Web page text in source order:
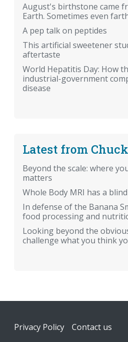
August's birthstone came
Earth. Sometimes even
A pep talk on peptides
This artificial sweetener
aftertaste
World Hepatitis Day: How
industrial-government
disease
Latest from Chuck
Beyond the scale: where
matters
Whole Body MRI has a
In defense of the Banana
food processing and
Looking beyond the
challenge what you think
Footer
Privacy Policy Contact us